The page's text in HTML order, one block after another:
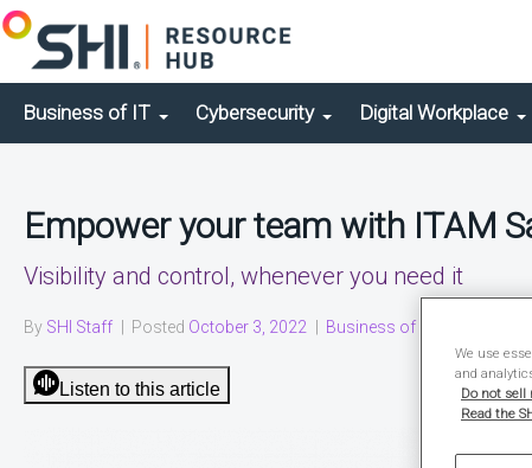
Business of IT Cybersecurity Digital Workplace
Empower your team with ITAM
Visibility and control, whenever you need it
By SHI Staff Posted October 3, 2022 Business of IT
Listen to this article
We use
and
Do not sell
Read the